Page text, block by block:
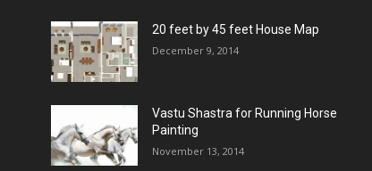
20 feet by 45 feet House Map
December 9, 2014
Vastu Shastra for Running Horse
Painting
November 13, 2014